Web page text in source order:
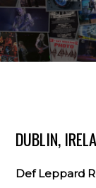
DUBLIN,
Def Leppard